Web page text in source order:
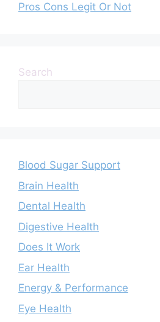
Pros Cons Legit Or Not
Search
Blood Sugar Support
Brain Health
Dental Health
Digestive Health
Does It Work
Ear Health
Energy & Performance
Eye Health